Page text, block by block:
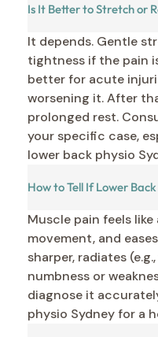
Is It Better to Stretch or
It depends. Gentle
tightness if the pain
better for acute
worsening it. After
prolonged rest.
your specific case,
lower back physio
How to Tell If Lower
Muscle pain feels
movement, and
sharper, radiates
numbness or
diagnose it
physio Sydney for a